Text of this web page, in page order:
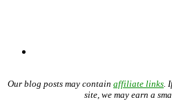
Our blog posts may contain affiliate links
site, we may earn a